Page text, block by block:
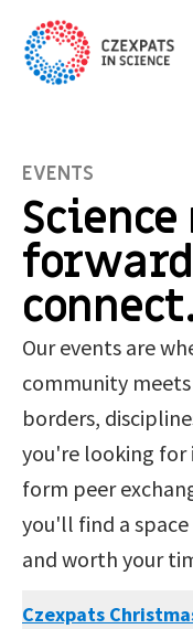
EVENTS
Our events are
community
borders,
you're looking for
form peer
you'll find a
and worth your
Czexpats